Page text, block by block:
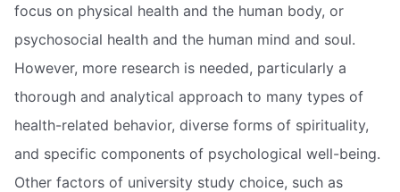
focus on physical health and the human body, or
psychosocial health and the human mind and soul.
However, more research is needed, particularly a
thorough and analytical approach to many types of
health-related behavior, diverse forms of spirituality,
and specific components of psychological well-being.
Other factors of university study choice, such as